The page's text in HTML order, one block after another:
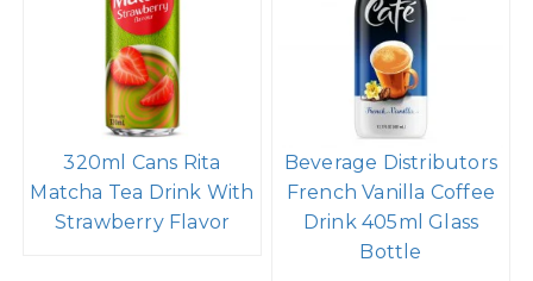
Sleek Can Cocktail
Flavored Bubble Tea
Other Products of RITA